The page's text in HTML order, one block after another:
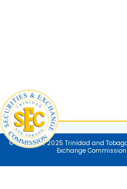
© Copyright 2025 Trinidad and
Exchange Commission